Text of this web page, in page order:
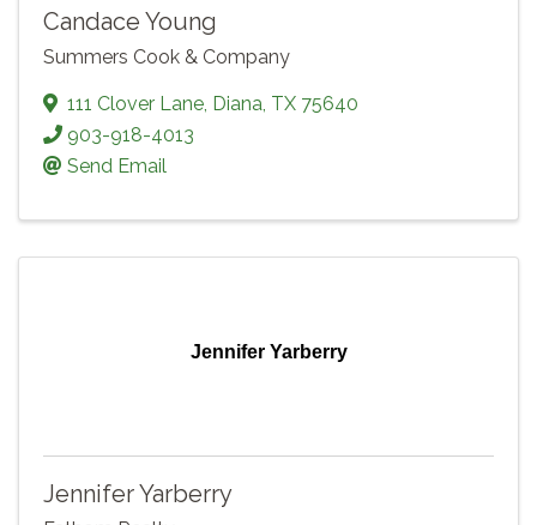
Candace Young
Summers Cook & Company
111 Clover Lane, Diana, TX 75640
903-918-4013
Send Email
Jennifer Yarberry
Jennifer Yarberry